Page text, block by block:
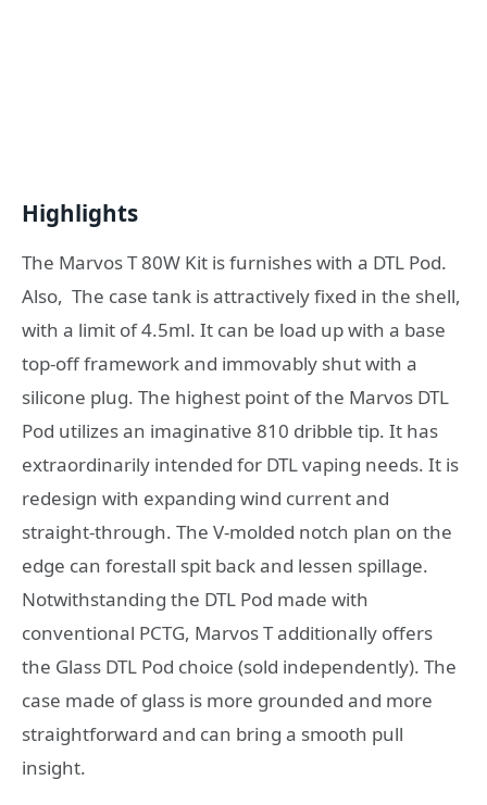
Highlights
The Marvos T 80W Kit is furnishes with a DTL Pod.
Also, The case tank is attractively fixed in the shell,
with a limit of 4.5ml. It can be load up with a base
top-off framework and immovably shut with a
silicone plug. The highest point of the Marvos DTL
Pod utilizes an imaginative 810 dribble tip. It has
extraordinarily intended for DTL vaping needs. It is
redesign with expanding wind current and
straight-through. The V-molded notch plan on the
edge can forestall spit back and lessen spillage.
Notwithstanding the DTL Pod made with
conventional PCTG, Marvos T additionally offers
the Glass DTL Pod choice (sold independently). The
case made of glass is more grounded and more
straightforward and can bring a smooth pull
insight.